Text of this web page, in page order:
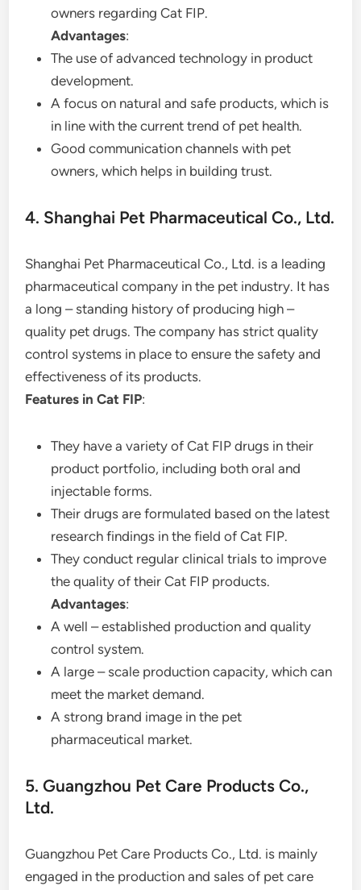
owners regarding Cat FIP.
Advantages:
The use of advanced technology in product
development.
A focus on natural and safe products, which is
in line with the current trend of pet health.
Good communication channels with pet
owners, which helps in building trust.
4. Shanghai Pet Pharmaceutical Co., Ltd.
Shanghai Pet Pharmaceutical Co., Ltd. is a leading
pharmaceutical company in the pet industry. It has
a long – standing history of producing high –
quality pet drugs. The company has strict quality
control systems in place to ensure the safety and
effectiveness of its products.
Features in Cat FIP:
They have a variety of Cat FIP drugs in their
product portfolio, including both oral and
injectable forms.
Their drugs are formulated based on the latest
research findings in the field of Cat FIP.
They conduct regular clinical trials to improve
the quality of their Cat FIP products.
Advantages:
A well – established production and quality
control system.
A large – scale production capacity, which can
meet the market demand.
A strong brand image in the pet
pharmaceutical market.
5. Guangzhou Pet Care Products Co.,
Ltd.
Guangzhou Pet Care Products Co., Ltd. is mainly
engaged in the production and sales of pet care